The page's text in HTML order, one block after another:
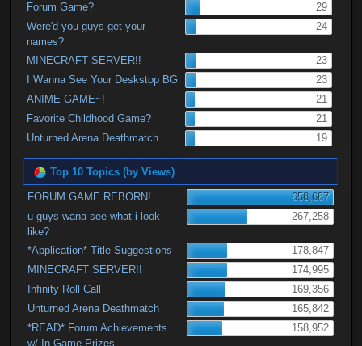
Forum Game?
29
Were'd you guys get your
names?
24
MINECRAFT SERVER!!
23
I Wanna See Your Deskstop BG
23
ANIME GAME~!
21
Favorite Childhood Game?
21
Unturned Arena Deathmatch
19
Top 10 Topics (by Views)
FORUM GAME REBORN!
658,687
u guys wana see what i look
like?
267,258
*Application* Title Suggestions
178,847
MINECRAFT SERVER!!
174,995
Infinity Roll Call
169,356
Unturned Arena Deathmatch
165,842
*READ* Forum Achievements
w/ In-Game Prizes.
158,952